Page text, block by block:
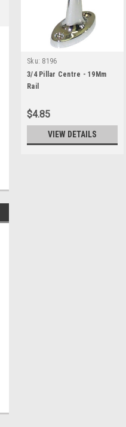
Sku: 8196
3/4 Pillar Centre - 19Mm
Rail
$4.85
VIEW DETAILS